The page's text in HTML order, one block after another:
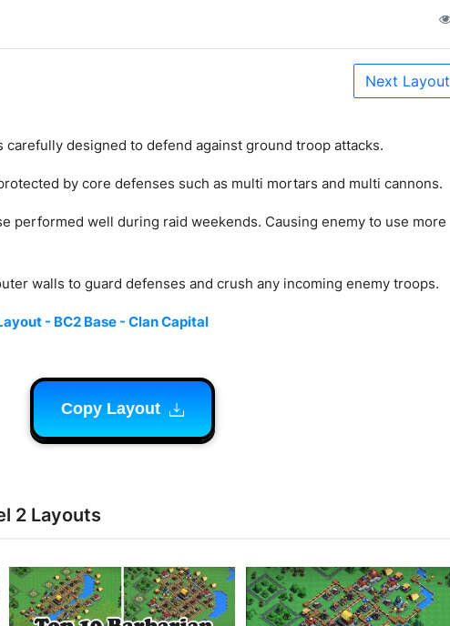
Next Layout
carefully designed to defend against ground troop attacks.
by core defenses such as multi mortars and multi cannons.
performed well during raid weekends. Causing enemy to use more
walls to guard defenses and crush any incoming enemy troops.
- BC2 Base - Clan Capital
Copy Layout
2 Layouts